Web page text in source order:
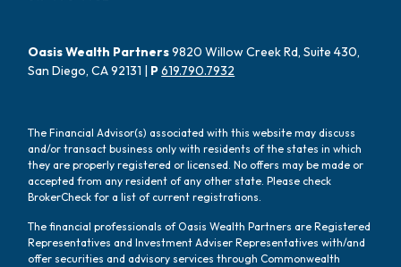
Oasis Wealth Partners9820 Willow Creek Rd, Suite 430,
San Diego, CA 92131 | P619.790.7932
The Financial Advisor(s) associated with this website may discuss
and/or transact business only with residents of the states in which
they are properly registered or licensed. No offers may be made or
accepted from any resident of any other state. Please check
BrokerCheck for a list of current registrations.
The financial professionals of Oasis Wealth Partners are Registered
Representatives and Investment Adviser Representatives with/and
offer securities and advisory services through Commonwealth